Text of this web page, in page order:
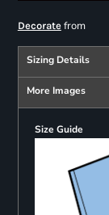
Decoratefrom
Sizing Details
More Images
Size Guide